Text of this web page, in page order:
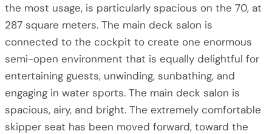
the most usage, is particularly spacious on the 70, at
287 square meters. The main deck salon is
connected to the cockpit to create one enormous
semi-open environment that is equally delightful for
entertaining guests, unwinding, sunbathing, and
engaging in water sports. The main deck salon is
spacious, airy, and bright. The extremely comfortable
skipper seat has been moved forward, toward the